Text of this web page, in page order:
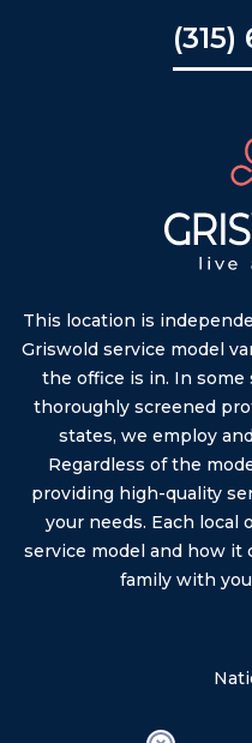
(315)
This location is
Griswold service model
the office is in. In some
thoroughly screened
states, we employ
Regardless of the
providing high-quality
your needs. Each
service model and how it
family with